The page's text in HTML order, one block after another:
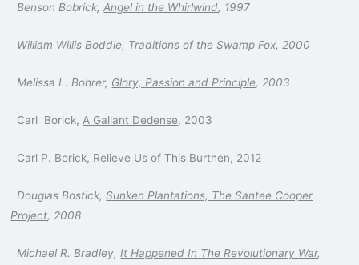
Benson Bobrick,Angel in the Whirlwind, 1997
William Willis Boddie, Traditions of the Swamp Fox, 2000
Melissa L. Bohrer, Glory, Passion and Principle, 2003
Carl Borick, A Gallant Dedense, 2003
Carl P. Borick, Relieve Us of This Burthen, 2012
Douglas Bostick,Sunken Plantations, The Santee Cooper
Project, 2008
Michael R. Bradley, It Happened In The Revolutionary War,